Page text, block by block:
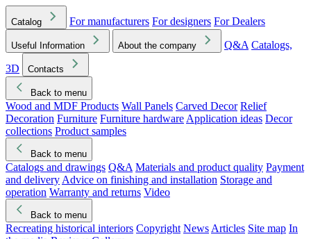
Catalog For manufacturers For designers For Dealers
Useful Information About the company Q&A Catalogs,
3D
Contacts
Back to menu
Wood and MDF Products Wall Panels Carved Decor Relief
Decoration Furniture Furniture hardware Application ideas Decor
collections Product samples
Back to menu
Catalogs and drawings Q&A Materials and product quality Payment
and delivery Advice on finishing and installation Storage and
operation Warranty and returns Video
Back to menu
Recreating historical interiors Copyright News Articles Site map In